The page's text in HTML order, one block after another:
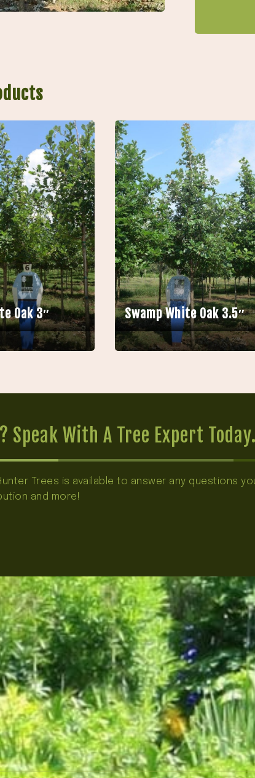
Oak 3″ Swamp White Oak 3.5″
Speak With A Tree Expert Today.
Trees is available to answer any questions
and more!